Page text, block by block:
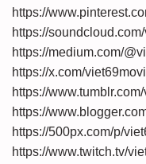
https://
https://
https://medium.com/
https://x.com/
https://
https://
https://500px.com/p/
https://www.twitch.tv/